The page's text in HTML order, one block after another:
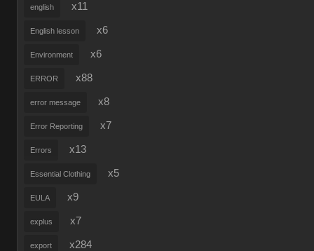
english x11
English lesson x6
Environment x6
ERROR x88
error message x8
Error Reporting x7
Errors x13
Essential Clothing x5
EULA x9
explus x7
export x284